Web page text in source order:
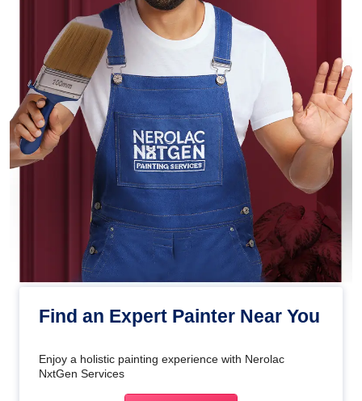
Find an Expert Painter Near You
Enjoy a holistic painting experience with Nerolac
NxtGen Services